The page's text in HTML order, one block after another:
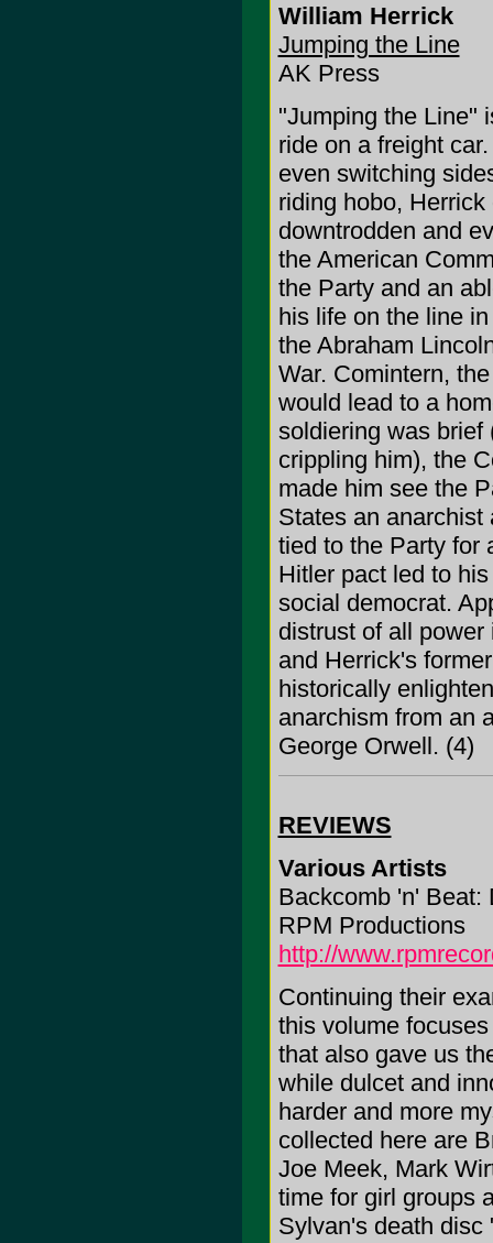
William Herrick
Jumping the Line
AK Press
"Jumping the Line"
ride on a freight
even switching
riding hobo,
downtrodden and
the American
the Party and an
his life on the line
the Abraham
War. Comintern,
would lead to a
soldiering was brief
crippling him), the
made him see the
States an anarchist
tied to the Party for
Hitler pact led to
social democrat.
distrust of all
and Herrick's
historically
anarchism from an
George Orwell. (4)
REVIEWS
Various Artists
Backcomb 'n' Beat:
RPM Productions
http://
Continuing their
this volume
that also gave us
while dulcet and
harder and more
collected here are
Joe Meek, Mark
time for girl groups
Sylvan's death